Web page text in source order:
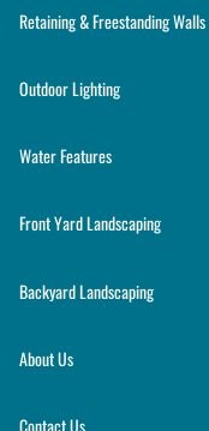
Retaining & Freestanding Walls
Outdoor Lighting
Water Features
Front Yard Landscaping
Backyard Landscaping
About Us
Contact Us